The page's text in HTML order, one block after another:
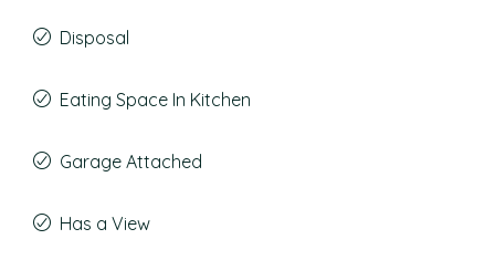
Disposal
Eating Space In Kitchen
Garage Attached
Has a View